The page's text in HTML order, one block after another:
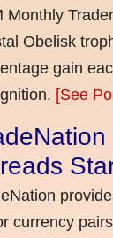
Monthly
Obelisk
gain
[See
currency